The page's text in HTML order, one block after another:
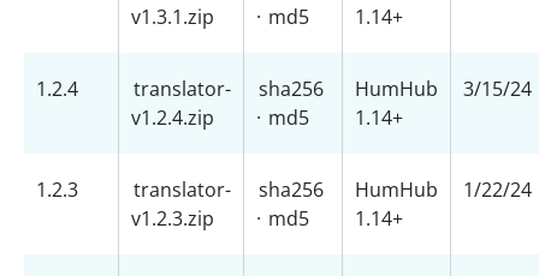
v1.3.1.zip
· md5
1.14+
1.2.4
translator-
v1.2.4.zip
sha256
· md5
HumHub
1.14+
3/15/24
1.2.3
translator-
v1.2.3.zip
sha256
· md5
HumHub
1.14+
1/22/24